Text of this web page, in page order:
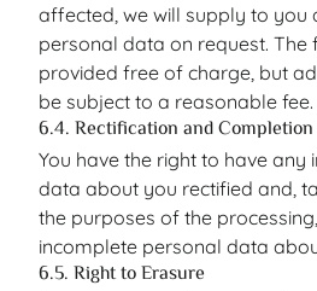
affected, we will supply to you
personal data on request. The
provided free of charge, but
be subject to a reasonable fee.
6.4. Rectification and Completion
You have the right to have any
data about you rectified and,
the purposes of the
incomplete personal data
6.5. Right to Erasure